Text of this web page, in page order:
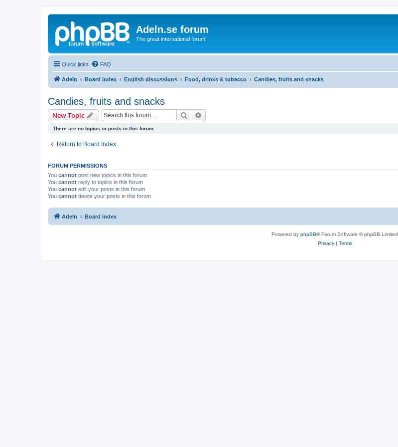
Adeln.se forum
The great international forum!
Quick links FAQ
Adeln Board index English discussions Food, drinks & tobacco Candies, fruits and snacks
Candies, fruits and snacks
New Topic Search
There are no topics or posts in this forum.
Return to Board Index
FORUM PERMISSIONS
You cannot post new topics in this forum
You cannot reply to topics in this forum
You cannot edit your posts in this forum
You cannot delete your posts in this forum
Adeln Board index
Powered by phpBB® Forum Software © phpBB Limited
Privacy| Terms